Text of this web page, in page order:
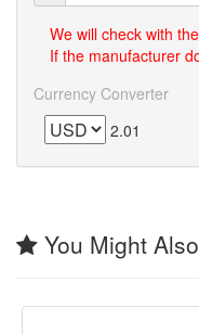
We will check with
If the manufacturer
Currency Converter
2.01
You Might